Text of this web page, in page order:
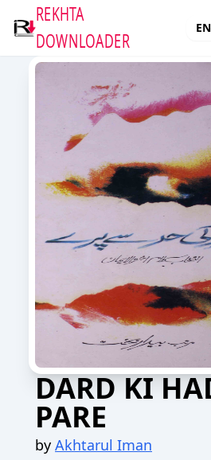
REKHTA
DOWNLOADER
EN
DARD KI
PARE
by Akhtarul Iman